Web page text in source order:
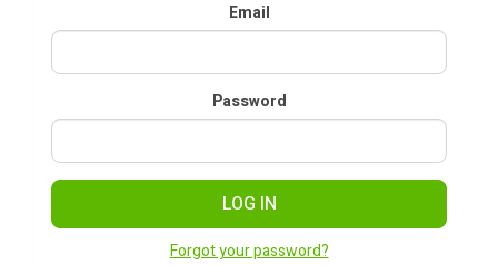
Email
Password
LOG IN
Forgot your password?